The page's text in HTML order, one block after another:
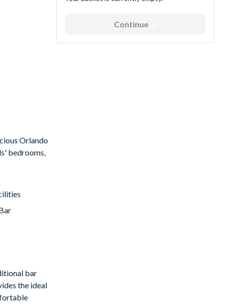
Orlando
bedrooms,
bar
the ideal
Continue